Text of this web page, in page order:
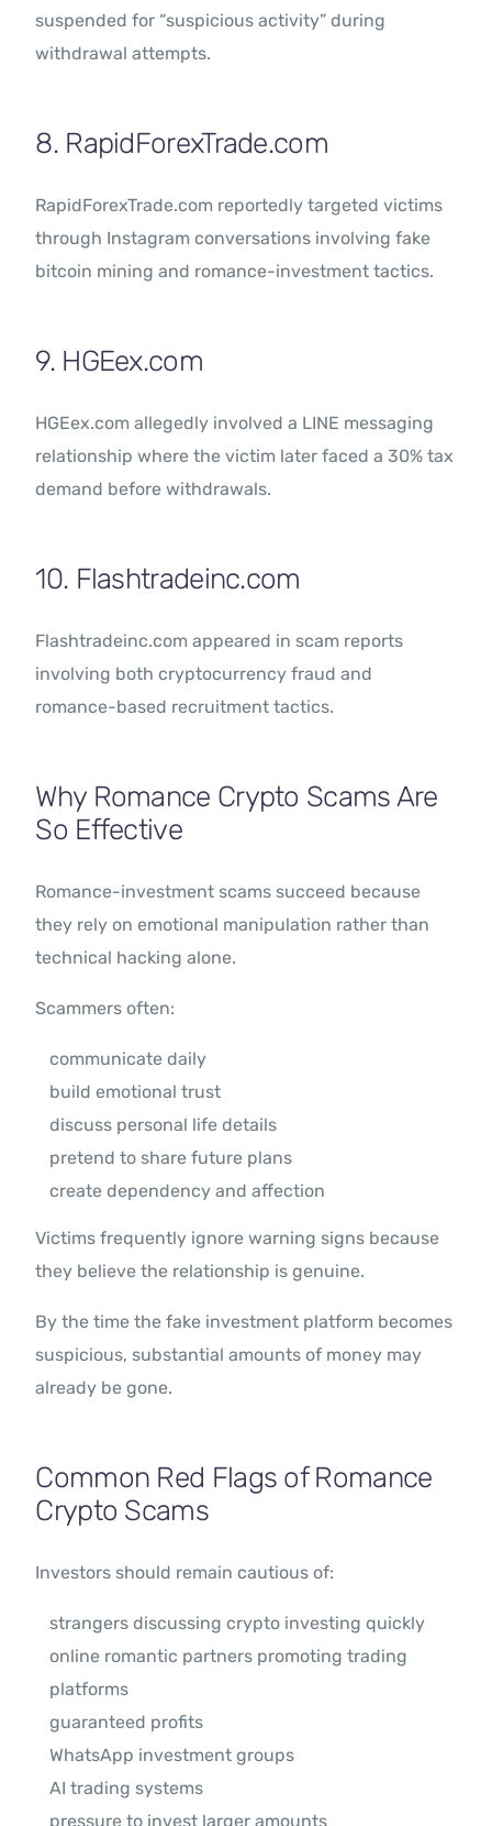
suspended for “suspicious activity” during
withdrawal attempts.
8. RapidForexTrade.com
RapidForexTrade.com reportedly targeted victims
through Instagram conversations involving fake
bitcoin mining and romance-investment tactics.
9. HGEex.com
HGEex.com allegedly involved a LINE messaging
relationship where the victim later faced a 30% tax
demand before withdrawals.
10. Flashtradeinc.com
Flashtradeinc.com appeared in scam reports
involving both cryptocurrency fraud and
romance-based recruitment tactics.
Why Romance Crypto Scams Are
So Effective
Romance-investment scams succeed because
they rely on emotional manipulation rather than
technical hacking alone.
Scammers often:
communicate daily
build emotional trust
discuss personal life details
pretend to share future plans
create dependency and affection
Victims frequently ignore warning signs because
they believe the relationship is genuine.
By the time the fake investment platform becomes
suspicious, substantial amounts of money may
already be gone.
Common Red Flags of Romance
Crypto Scams
Investors should remain cautious of:
strangers discussing crypto investing quickly
online romantic partners promoting trading
platforms
guaranteed profits
WhatsApp investment groups
AI trading systems
pressure to invest larger amounts